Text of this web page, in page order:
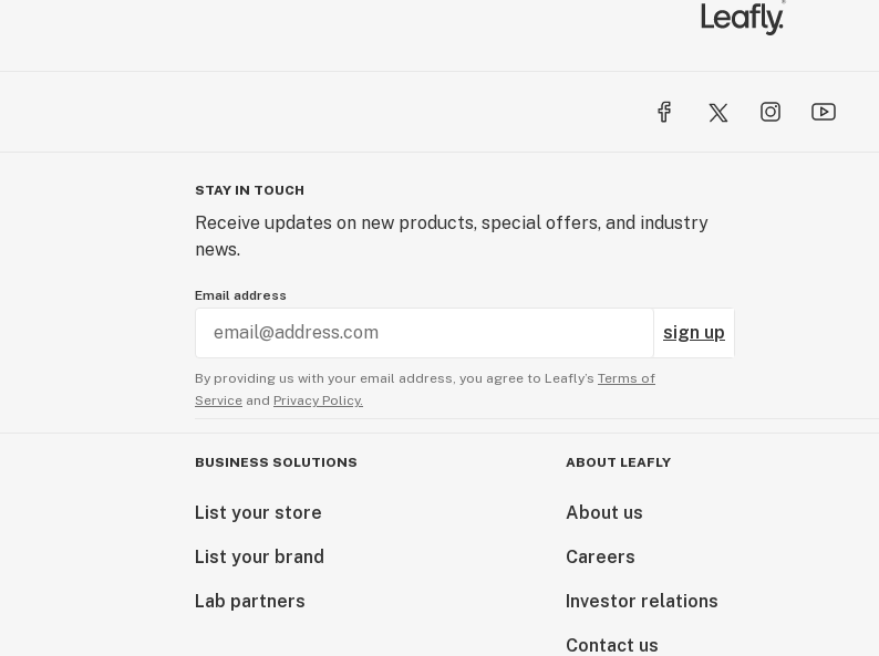
STAY IN TOUCH
Receive updates on new products, special offers, and industry
news.
Email address
sign up
By providing us with your email address, you agree to Leafly’s Terms of
Service and Privacy Policy.
BUSINESS SOLUTIONS
List your store
List your brand
Lab partners
ABOUT LEAFLY
About us
Careers
Investor relations
Contact us